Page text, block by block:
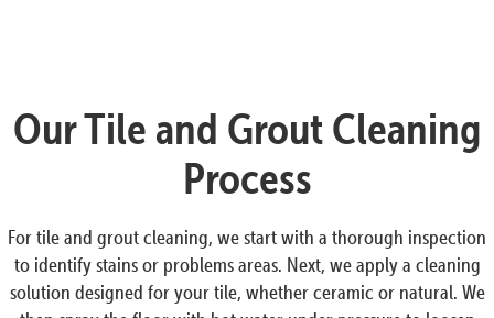
Our Tile and Grout Cleaning
Process
For tile and grout cleaning, we start with a thorough inspection
to identify stains or problems areas. Next, we apply a cleaning
solution designed for your tile, whether ceramic or natural. We